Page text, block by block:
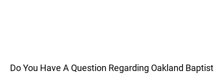
Do You Have A Question Regarding Oakland Baptist